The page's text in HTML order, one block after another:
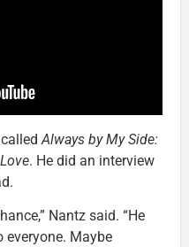
calledAlways by My Side:
. He did an interview
Nantz said. “He
everyone. Maybe